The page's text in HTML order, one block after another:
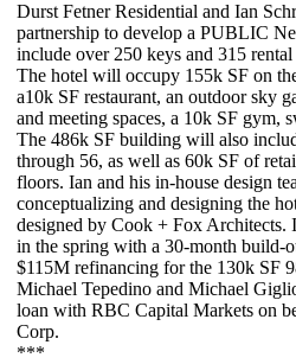
Durst Fetner Residential and Ian
partnership to develop a PUBLIC
include over 250 keys and 315
The hotel will occupy 155k SF on
a10k SF restaurant, an outdoor sky
and meeting spaces, a 10k SF gym,
The 486k SF building will also
through 56, as well as 60k SF of
floors. Ian and his in-house design
conceptualizing and designing the
designed by Cook + Fox Architects.
in the spring with a 30-month build-
$115M refinancing for the 130k SF
Michael Tepedino and Michael
loan with RBC Capital Markets on
Corp.
***